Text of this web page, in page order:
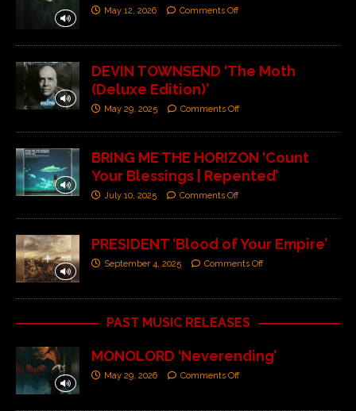
May 12, 2026 Comments Off
DEVIN TOWNSEND ‘The Moth
(Deluxe Edition)’
May 29, 2025 Comments Off
BRING ME THE HORIZON ‘Count
Your Blessings | Repented’
July 10, 2025 Comments Off
PRESIDENT ‘Blood of Your Empire’
September 4, 2025 Comments Off
PAST MUSIC RELEASES
MONOLORD ‘Neverending’
May 29, 2026 Comments Off